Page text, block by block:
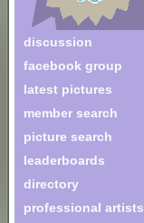
discussion
facebook group
latest pictures
member search
picture search
leaderboards
directory
professional artists